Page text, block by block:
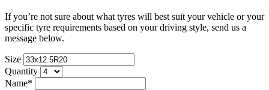
If you’re not sure about what tyres will best suit your vehicle or your
specific tyre requirements based on your driving style, send us a
message below.
Size
Quantity
Name*